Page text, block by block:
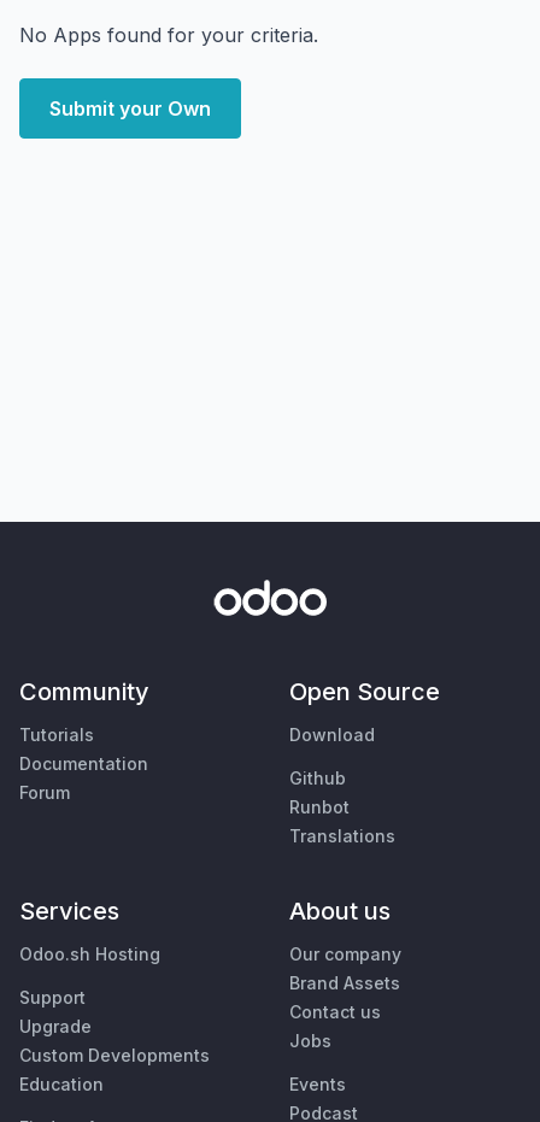
No Apps found for your criteria.
Submit your Own
Community
Tutorials
Documentation
Forum
Open Source
Download
Github
Runbot
Translations
Services
Odoo.sh Hosting
Support
Upgrade
Custom Developments
Education
About us
Our company
Brand Assets
Contact us
Jobs
Events
Podcast